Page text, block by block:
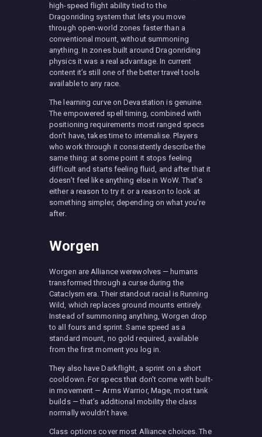
high-speed flight ability tied to the
Dragonriding system that lets you move
through open-world zones faster than a
conventional mount, without summoning
anything. In zones built around Dragonriding
physics it was a real advantage. In current
content it’s still one of the better travel tools
available to any race.
The learning curve on Devastation is genuine.
The empowered spell timing, combined with
positioning requirements most ranged specs
don’t have, takes time to internalise. Players
who work through it consistently describe the
same thing: at some point it stops feeling
difficult and starts feeling fluid, and after that it
doesn’t feel like anything else in WoW. That’s
either a reason to try it or a reason to look at
something simpler, depending on what you’re
after.
Worgen
Worgen are Alliance werewolves — humans
transformed through a curse during the
Cataclysm era. Their standout racial is Running
Wild, which replaces ground mounts entirely.
Instead of summoning anything, Worgen drop
to all fours and sprint. Same speed as a
standard mount, no gold required, available
from the first moment you log in.
They also have Darkflight, a sprint on a short
cooldown. For specs that don’t come with built-
in movement — Arms Warrior, Mage, most tank
builds — that’s additional mobility the class
normally wouldn’t have.
Class options cover most Alliance choices. The